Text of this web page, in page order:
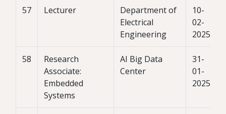
57 Lecturer
Department of
Electrical
Engineering
10-
02-
2025
58
Research
Associate:
Embedded
Systems
AI Big Data
Center
31-
01-
2025